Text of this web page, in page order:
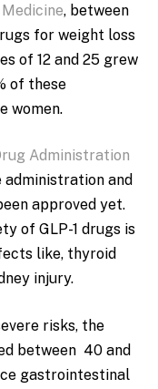
, between
for weight loss
of 12 and 25 grew
of these
women.
Administration
administration and
approved yet.
of GLP-1 drugs is
like, thyroid
injury.
risks, the
between 40 and
gastrointestinal